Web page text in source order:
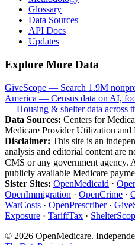
Glossary
Data Sources
API Docs
Updates
Explore More Data
GiveScope — Search 1.9M
America — Census data on AI,
— Housing & shelter data across
Data Sources: Centers for
Medicare Provider Utilization and
Disclaimer: This site is an
analysis and editorial content are
CMS or any government agency.
publicly available Medicare
Sister Sites: OpenMedicaid ·
OpenImmigration · OpenCrime ·
WarCosts · OpenPrescriber·
Exposure · TariffTax ·
© 2026 OpenMedicare.